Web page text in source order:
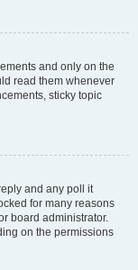
and only on the
read them whenever
sticky topic
and any poll it
for many reasons
board administrator.
on the permissions